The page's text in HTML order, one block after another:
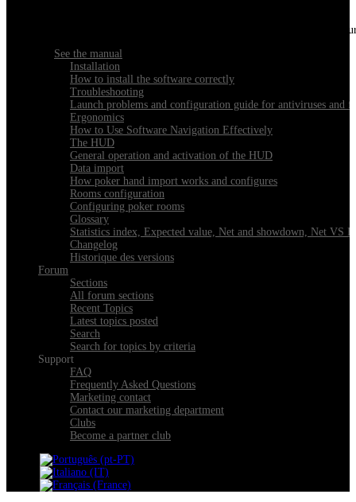
Everything you need to know about installing, navigating and
See the manual
Installation
How to install the software correctly
Troubleshooting
Launch problems and configuration guide for antiviruses and
Ergonomics
How to Use Software Navigation Effectively
The HUD
General operation and activation of the HUD
Data import
How poker hand import works and configures
Rooms configuration
Configuring poker rooms
Glossary
Statistics index, Expected value, Net and showdown, Net VS
Changelog
Historique des versions
Forum
Sections
All forum sections
Recent Topics
Latest topics posted
Search
Search for topics by criteria
Support
FAQ
Frequently Asked Questions
Marketing contact
Contact our marketing department
Clubs
Become a partner club